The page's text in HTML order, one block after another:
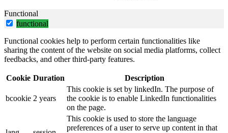
Functional
functional
Functional cookies help to perform certain functionalities like
sharing the content of the website on social media platforms, collect
feedbacks, and other third-party features.
Cookie Duration Description
bcookie 2 years
This cookie is set by linkedIn. The purpose of
the cookie is to enable LinkedIn functionalities
on the page.
This cookie is used to store the language
preferences of a user to serve up content in that